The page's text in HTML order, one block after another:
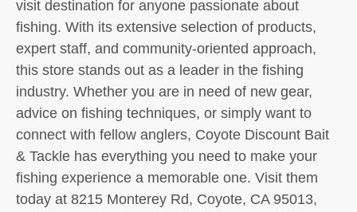
visit destination for anyone passionate about
fishing. With its extensive selection of products,
expert staff, and community-oriented approach,
this store stands out as a leader in the fishing
industry. Whether you are in need of new gear,
advice on fishing techniques, or simply want to
connect with fellow anglers, Coyote Discount Bait
& Tackle has everything you need to make your
fishing experience a memorable one. Visit them
today at 8215 Monterey Rd, Coyote, CA 95013,